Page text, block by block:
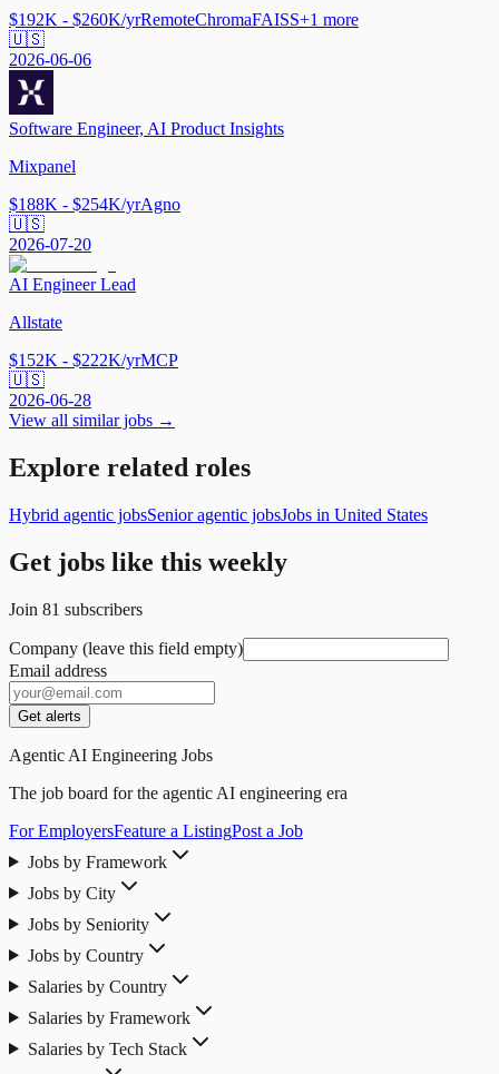
$192K - $260K/yrRemoteChromaFAISS+1 more
🇺🇸
2026-06-06
Software Engineer, AI Product Insights
Mixpanel
$188K - $254K/yrAgno
🇺🇸
2026-07-20
AI Engineer Lead
Allstate
$152K - $222K/yrMCP
🇺🇸
2026-06-28
View all similar jobs →
Explore related roles
Hybrid agentic jobsSenior agentic jobsJobs in United States
Get jobs like this weekly
Join 81 subscribers
Company (leave this field empty)
Email address
Get alerts
Agentic AI Engineering Jobs
The job board for the agentic AI engineering era
For EmployersFeature a ListingPost a Job
Jobs by Framework
Jobs by City
Jobs by Seniority
Jobs by Country
Salaries by Country
Salaries by Framework
Salaries by Tech Stack